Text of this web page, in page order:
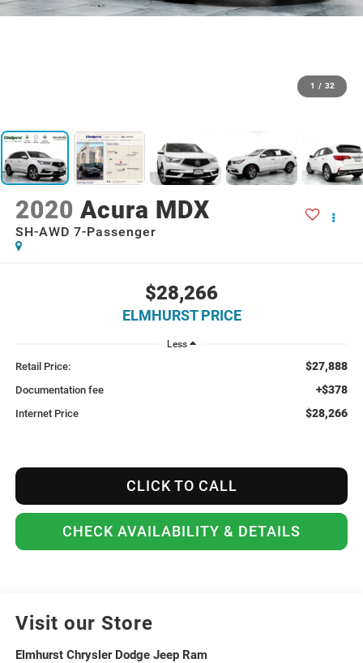
1 / 32
2020 Acura MDX
SH-AWD 7-Passenger
$28,266
ELMHURST PRICE
Less
Retail Price: $27,888
Documentation fee +$378
Internet Price $28,266
CLICK TO CALL
CHECK AVAILABILITY & DETAILS
Visit our Store
Elmhurst Chrysler Dodge Jeep Ram